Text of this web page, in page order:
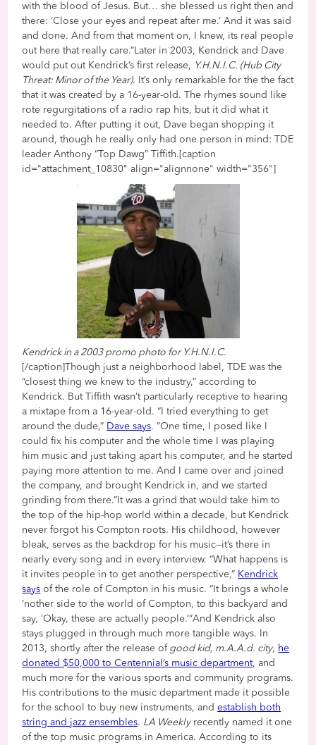
with the blood of Jesus. But… she blessed us right then and
there: ‘Close your eyes and repeat after me.’ And it was said
and done. And from that moment on, I knew, its real people
out here that really care.”Later in 2003, Kendrick and Dave
would put out Kendrick’s first release, Y.H.N.I.C. (Hub City
Threat: Minor of the Year). It’s only remarkable for the the fact
that it was created by a 16-year-old. The rhymes sound like
rote regurgitations of a radio rap hits, but it did what it
needed to. After putting it out, Dave began shopping it
around, though he really only had one person in mind: TDE
leader Anthony “Top Dawg” Tiffith.[caption
id="attachment_10830" align="alignnone" width="356"]
Kendrick in a 2003 promo photo for Y.H.N.I.C.
[/caption]Though just a neighborhood label, TDE was the
“closest thing we knew to the industry,” according to
Kendrick. But Tiffith wasn’t particularly receptive to hearing
a mixtape from a 16-year-old. “I tried everything to get
around the dude,” Dave says. “One time, I posed like I
could fix his computer and the whole time I was playing
him music and just taking apart his computer, and he started
paying more attention to me. And I came over and joined
the company, and brought Kendrick in, and we started
grinding from there.”It was a grind that would take him to
the top of the hip-hop world within a decade, but Kendrick
never forgot his Compton roots. His childhood, however
bleak, serves as the backdrop for his music—it’s there in
nearly every song and in every interview. “What happens is
it invites people in to get another perspective,” Kendrick
says of the role of Compton in his music. “It brings a whole
‘nother side to the world of Compton, to this backyard and
say, ‘Okay, these are actually people.’”And Kendrick also
stays plugged in through much more tangible ways. In
2013, shortly after the release of good kid, m.A.A.d. city, he
donated $50,000 to Centennial’s music department, and
much more for the various sports and community programs.
His contributions to the music department made it possible
for the school to buy new instruments, andestablish both
string and jazz ensembles. LA Weeklyrecently named it one
of the top music programs in America. According to its